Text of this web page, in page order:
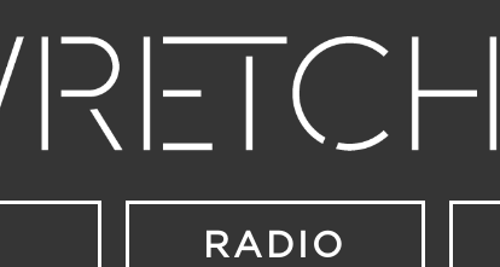
RADIO